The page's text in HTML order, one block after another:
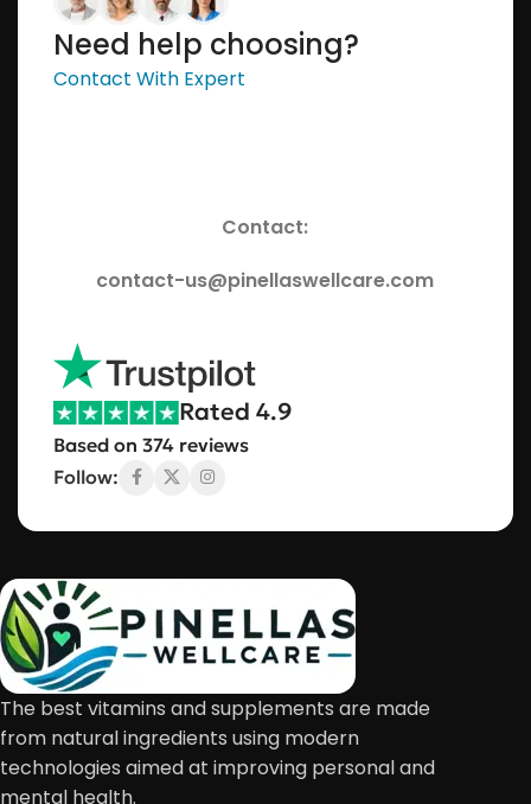
Need help choosing?
Contact With Expert
Contact:
contact-us@pinellaswellcare.com
Rated 4.9
Based on 374 reviews
Follow:
The best vitamins and supplements are made
from natural ingredients using modern
technologies aimed at improving personal and
mental health.